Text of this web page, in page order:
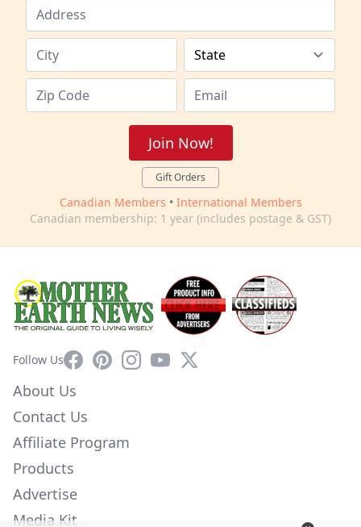
Join Now!
Gift Orders
Canadian Members • International Members
Canadian membership: 1 year (includes postage & GST)
Follow UsFacebookPinterestInstagram
YouTube
X
About Us
Contact Us
Affiliate Program
Products
Advertise
Media Kit